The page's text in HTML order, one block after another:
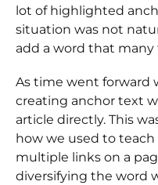
lot of highlighted
situation was not
add a word that many
As time went forward
creating anchor text
article directly. This
how we used to
multiple links on a
diversifying the word